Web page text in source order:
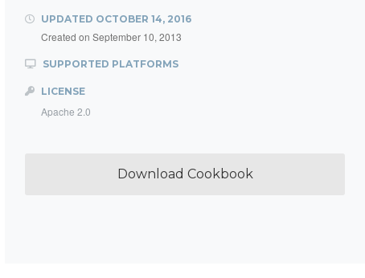
UPDATED OCTOBER 14, 2016
Created on September 10, 2013
SUPPORTED PLATFORMS
LICENSE
Apache 2.0
Download Cookbook